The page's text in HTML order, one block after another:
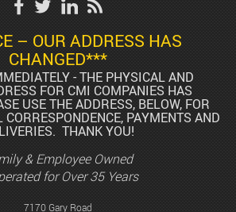
– OUR ADDRESS HAS
CHANGED***
- THE PHYSICAL AND
FOR CMI COMPANIES HAS
USE THE ADDRESS, BELOW, FOR
PAYMENTS AND
THANK YOU!
7170 Gary Road
& Employee Owned
for Over 35 Years